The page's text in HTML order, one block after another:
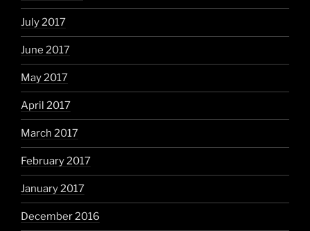
July 2017
June 2017
May 2017
April 2017
March 2017
February 2017
January 2017
December 2016